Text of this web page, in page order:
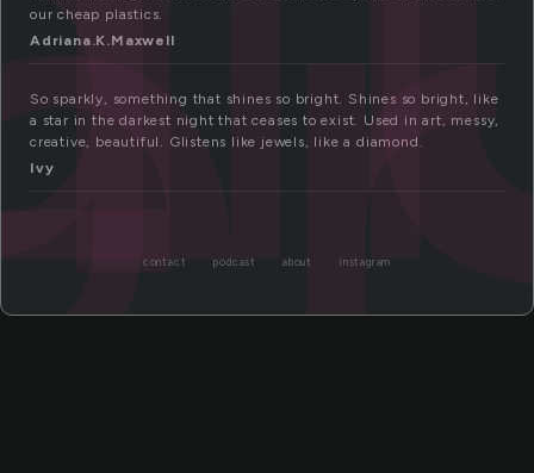
our cheap plastics.
Adriana.K.Maxwell
So sparkly, something that shines so bright. Shines so bright, like
a star in the darkest night that ceases to exist. Used in art, messy,
creative, beautiful. Glistens like jewels, like a diamond.
Ivy
contact podcast about instagram